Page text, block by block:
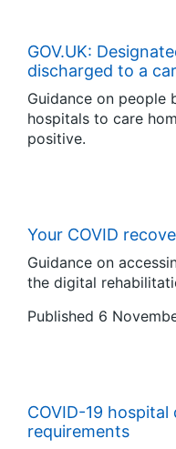
GOV.UK:
discharged to a
Guidance on people
hospitals to care
positive.
Your COVID
Guidance on
the digital
Published 6
COVID-19
requirements